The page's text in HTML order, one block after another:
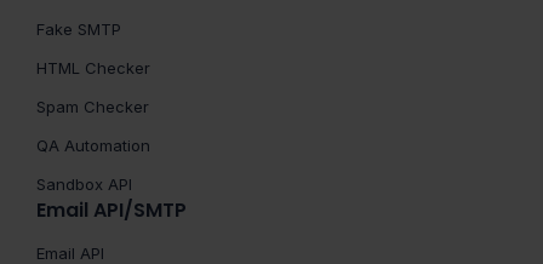
Fake SMTP
HTML Checker
Spam Checker
QA Automation
Sandbox API
Email API/SMTP
Email API